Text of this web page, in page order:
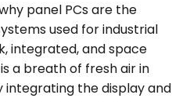
panel PCs are the
used for industrial
integrated, and space
a breath of fresh air in
integrating the display and